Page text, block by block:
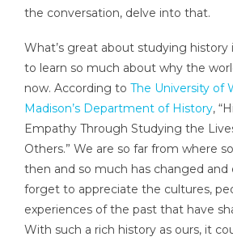
the conversation, delve into that.
What’s great about studying history
to learn so much about why the
now. According to The University of
Madison’s Department of History,
Empathy Through Studying the
Others.” We are so far from where
then and so much has changed
forget to appreciate the cultures,
experiences of the past that have
With such a rich history as ours, it